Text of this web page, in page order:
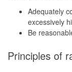
Adequately
excessively
Be
Principles of